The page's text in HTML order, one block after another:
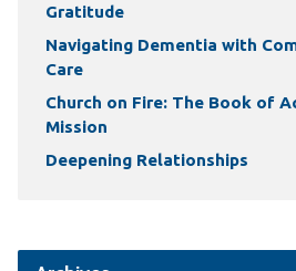
Gratitude
Navigating Dementia with
Care
Church on Fire: The Book of
Mission
Deepening Relationships